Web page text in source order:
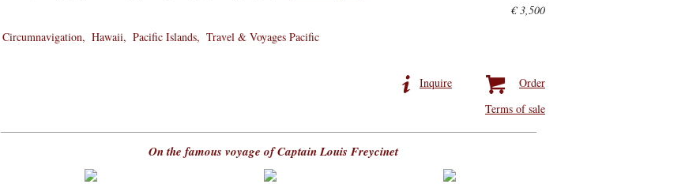
€ 3,500
Circumnavigation
Hawaii Pacific Islands Travel & Voyages Pacific
Order
Inquire
Terms of sale
On the famous voyage of Captain Louis Freycinet